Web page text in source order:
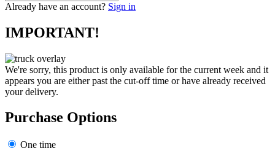
Already have an account? Sign in
IMPORTANT!
We're sorry, this product is only available for the current week and it
appears you are either past the cut-off time or have already received
your delivery.
Purchase Options
One time